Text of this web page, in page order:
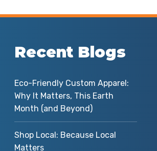
Recent Blogs
Eco-Friendly Custom Apparel:
Why It Matters, This Earth
Month (and Beyond)
Shop Local: Because Local
Matters